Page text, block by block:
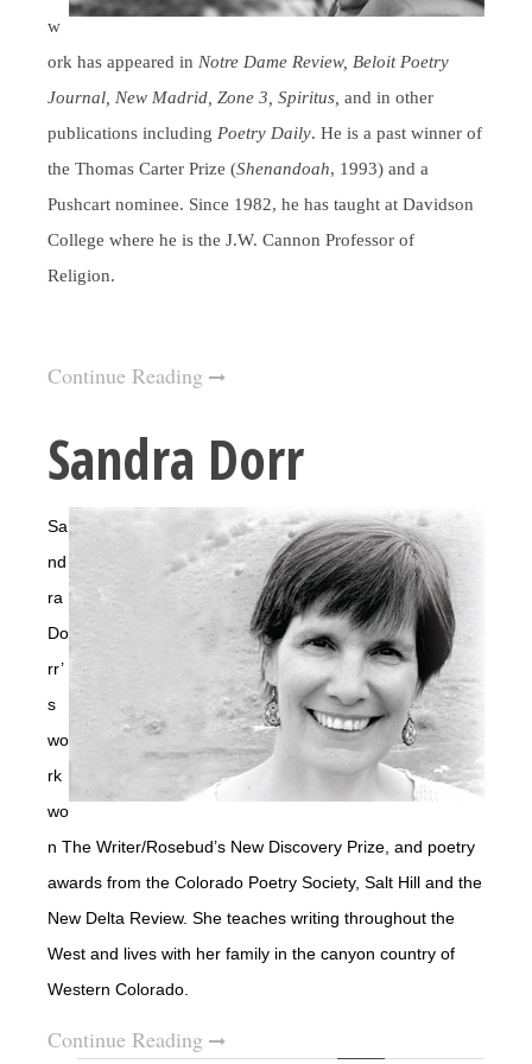
w
ork has appeared in Notre Dame Review, Beloit Poetry
Journal, New Madrid, Zone 3, Spiritus, and in other
publications including Poetry Daily. He is a past winner of
the Thomas Carter Prize (Shenandoah, 1993) and a
Pushcart nominee. Since 1982, he has taught at Davidson
College where he is the J.W. Cannon Professor of
Religion.
Continue Reading
Sandra Dorr
Sa
nd
ra
Do
rr’
s
wo
rk
wo
n The Writer/Rosebud’s New Discovery Prize, and poetry
awards from the Colorado Poetry Society, Salt Hill and the
New Delta Review. She teaches writing throughout the
West and lives with her family in the canyon country of
Western Colorado.
Continue Reading